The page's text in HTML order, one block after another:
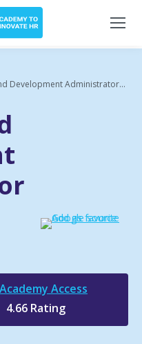
Development Administrator...
Access
4.66 Rating